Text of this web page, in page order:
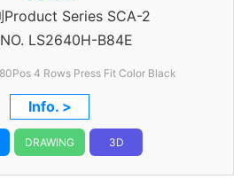
Product Series SCA-2
LS2640H-B84E
4 Rows Press Fit Color Black
Info. >
DRAWING 3D